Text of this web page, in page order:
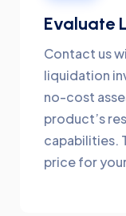
Evaluate
Contact us
liquidation
no-cost
product’s
capabilities.
price for